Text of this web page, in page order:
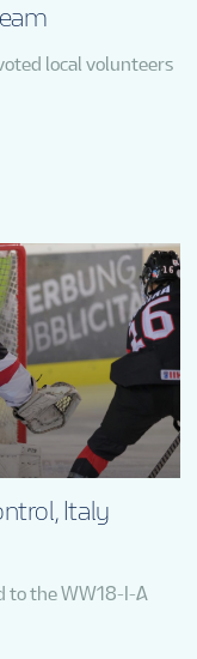
local volunteers
Italy
to the WW18-I-A